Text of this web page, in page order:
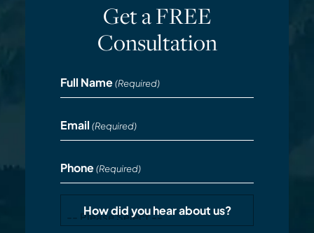
Get a FREE
Consultation
Full Name (Required)
Email (Required)
Phone (Required)
How did you hear about us?